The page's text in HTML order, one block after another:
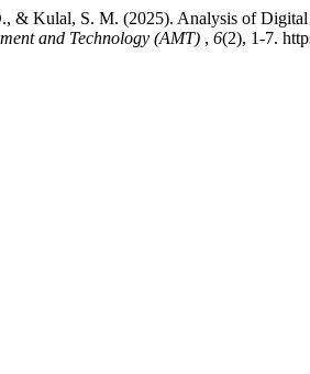
& Kulal, S. M. (2025). Analysis of Digital
and Technology (AMT) , 6(2), 1-7.